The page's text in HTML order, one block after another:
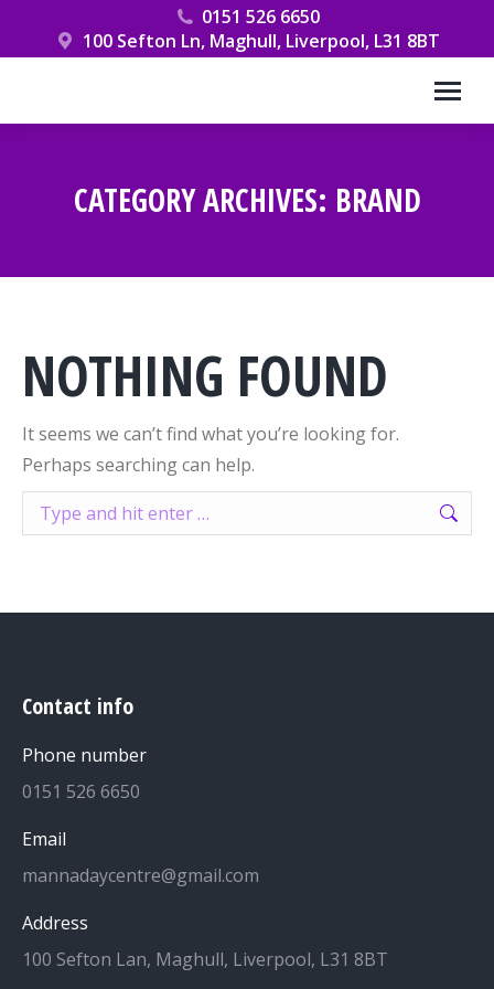
0151 526 6650
100 Sefton Ln, Maghull, Liverpool, L31 8BT
CATEGORY ARCHIVES: BRAND
NOTHING FOUND
It seems we can’t find what you’re looking for.
Perhaps searching can help.
Search:
Contact info
Phone number
0151 526 6650
Email
mannadaycentre@gmail.com
Address
100 Sefton Lan, Maghull, Liverpool, L31 8BT